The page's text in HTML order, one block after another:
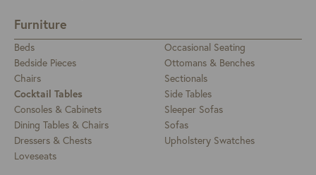
Furniture
Beds
Bedside Pieces
Chairs
Cocktail Tables
Consoles & Cabinets
Dining Tables & Chairs
Dressers & Chests
Loveseats
Occasional Seating
Ottomans & Benches
Sectionals
Side Tables
Sleeper Sofas
Sofas
Upholstery Swatches